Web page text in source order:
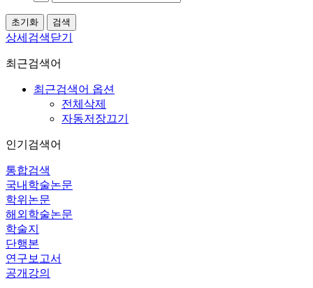
상세검색닫기
최근검색어
최근검색어 옵션
전체삭제
자동저장끄기
인기검색어
통합검색
국내학술논문
학위논문
해외학술논문
학술지
단행본
연구보고서
공개강의